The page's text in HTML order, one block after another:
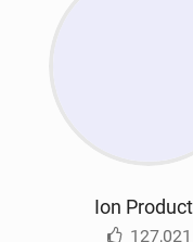
Ion
127,021